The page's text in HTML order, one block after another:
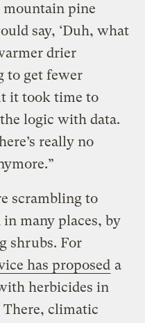
pine
say, ‘Duh, what
drier
to get fewer
it took time to
logic with data.
really no
scrambling to
many places, by
shrubs. For
has proposed a
herbicides in
There, climatic